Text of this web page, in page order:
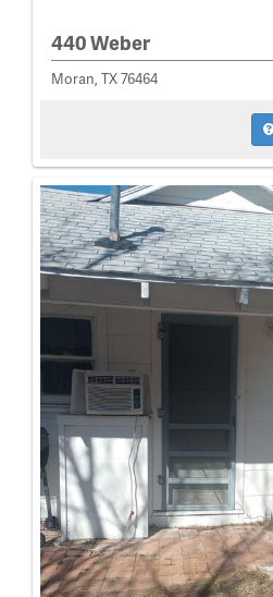
440 Weber
Moran, TX 76464